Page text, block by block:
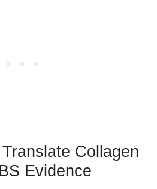
Collagen
Evidence